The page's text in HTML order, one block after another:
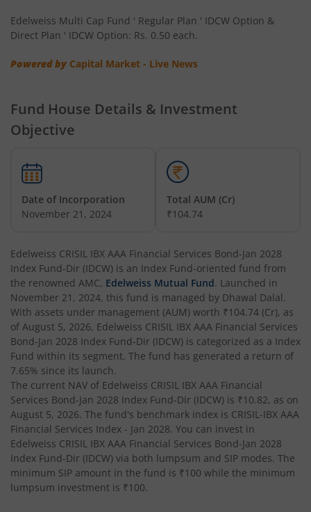
Edelweiss Multi Asset Allocation Fund
Edelweiss Multi Cap Fund
Edelweiss Technology Fund
Edelweiss Nifty Alpha Low Volatility 30 Index Fund
Edelweiss Business Cycle Fund
Edelweiss Nifty500 Multicap Momentum Quality 50
Edelweiss CRISIL IBX AAA Financial Services Bond-Jan
Edelweiss Consumption Fund
Edelweiss CRISIL-IBX AAA Bond NBFC-HFC-Jun 2027
Edelweiss Low Duration Fund - Regular (G)
Edelweiss BSE Internet Economy Index Fund
Edelweiss Income Plus Arbitrage Omni Fund of Funds
Edelweiss Multi Asset Omni Fund of Fund
Edelweiss Multi Cap Fund ' Regular Plan ' IDCW Option &
Direct Plan ' IDCW Option: Rs. 0.50 each.
Powered by Capital Market - Live News
Fund House Details & Investment
Objective
Date of Incorporation
November 21, 2024
Total AUM (Cr)
₹104.74
Edelweiss CRISIL IBX AAA Financial Services Bond-Jan 2028
Index Fund-Dir (IDCW) is an Index Fund-oriented fund from
the renowned AMC, Edelweiss Mutual Fund. Launched in
November 21, 2024, this fund is managed by Dhawal Dalal.
With assets under management (AUM) worth ₹104.74 (Cr), as
of August 5, 2026, Edelweiss CRISIL IBX AAA Financial Services
Bond-Jan 2028 Index Fund-Dir (IDCW) is categorized as a Index
Fund within its segment. The fund has generated a return of
7.65% since its launch.
The current NAV of Edelweiss CRISIL IBX AAA Financial
Services Bond-Jan 2028 Index Fund-Dir (IDCW) is ₹10.82, as on
August 5, 2026. The fund's benchmark index is CRISIL-IBX AAA
Financial Services Index - Jan 2028. You can invest in
Edelweiss CRISIL IBX AAA Financial Services Bond-Jan 2028
Index Fund-Dir (IDCW) via both lumpsum and SIP modes. The
minimum SIP amount in the fund is ₹100 while the minimum
lumpsum investment is ₹100.